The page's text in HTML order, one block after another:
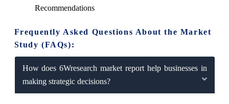
Recommendations
Frequently Asked Questions About the Market
Study (FAQs):
How does 6Wresearch market report help businesses in
making strategic decisions?